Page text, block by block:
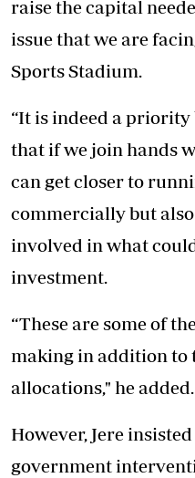
raise the capital
issue that we are
Sports Stadium.
“It is indeed a priority
that if we join hands
can get closer to
commercially but
involved in what
investment.
“These are some of
making in addition to
allocations," he added.
However, Jere
government